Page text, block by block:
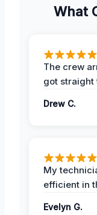
What
The crew
got straight
Drew C.
My
efficient in
Evelyn G.